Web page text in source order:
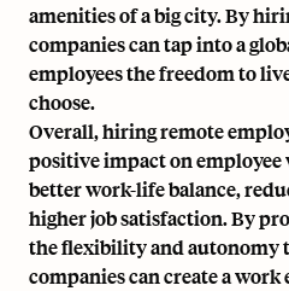
amenities of a big city. By
companies can tap into a
employees the freedom to
choose.
Overall, hiring remote
positive impact on employee
better work-life balance,
higher job satisfaction. By
the flexibility and autonomy
companies can create a